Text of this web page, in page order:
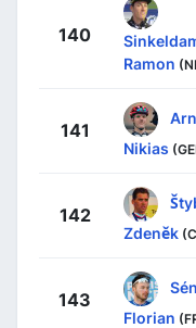
140
Ramon
141
Nikias
142
Zdeněk
143
Florian